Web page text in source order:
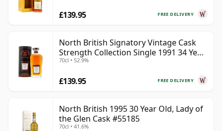
FREE DELIVERY
£139.95
North British Signatory Vintage Cask
Strength Collection Single 1991 34 Year
Old
70cl • 52.9%
FREE DELIVERY
£139.95
North British 1995 30 Year Old, Lady of
the Glen Cask #55185
70cl • 41.6%